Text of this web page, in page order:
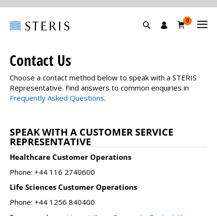
0
Contact Us
Choose a contact method below to speak with a STERIS
Representative. Find answers to common enquiries in
Frequently Asked Questions.
SPEAK WITH A CUSTOMER SERVICE
REPRESENTATIVE
Healthcare Customer Operations
Phone: +44 116 2740600
Life Sciences Customer Operations
Phone: +44 1256 840400